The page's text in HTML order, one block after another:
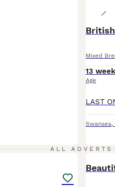
Mixed
13
Age
Swansea,
ALL ADVERTS